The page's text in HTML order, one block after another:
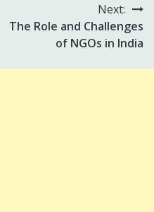
Next:
The Role and Challenges
of NGOs in India